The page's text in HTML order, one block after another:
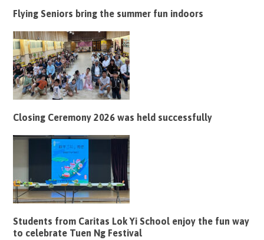
Flying Seniors bring the summer fun indoors
Closing Ceremony 2026 was held successfully
Students from Caritas Lok Yi School enjoy the fun way
to celebrate Tuen Ng Festival